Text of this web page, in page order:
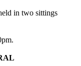
in two sittings